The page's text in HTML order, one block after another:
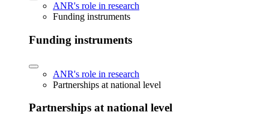
ANR's role in research
Funding instruments
Funding instruments
ANR's role in research
Partnerships at national level
Partnerships at national level